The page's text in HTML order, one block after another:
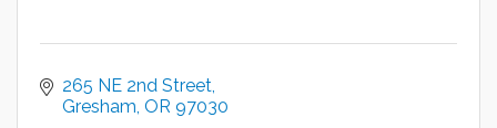
265 NE 2nd Street
Gresham OR 97030